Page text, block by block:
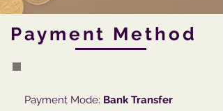
Payment Method
Payment Mode: Bank Transfer